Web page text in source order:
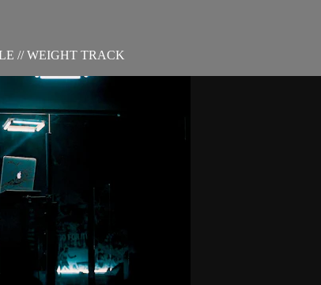
// WEIGHT TRACK